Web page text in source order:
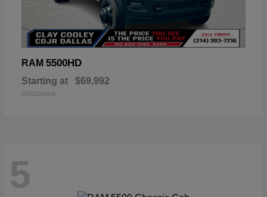
RAM 5500HD
Starting at $69,992
Disclosure
5